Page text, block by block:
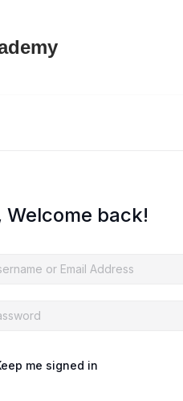
Welcome back!
me signed in